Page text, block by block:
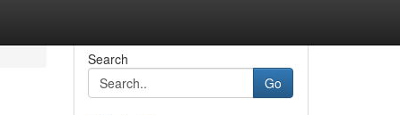
Search
Go